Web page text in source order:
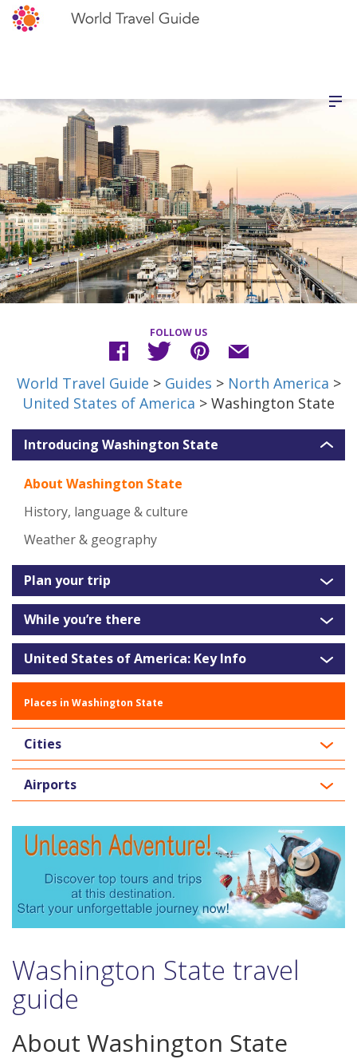
FOLLOW US
World Travel Guide > Guides > North America >
United States of America > Washington State
Introducing Washington State
About Washington State
History, language & culture
Weather & geography
Plan your trip
While you’re there
United States of America: Key Info
Places in Washington State
Cities
Airports
Washington State travel
guide
About Washington State